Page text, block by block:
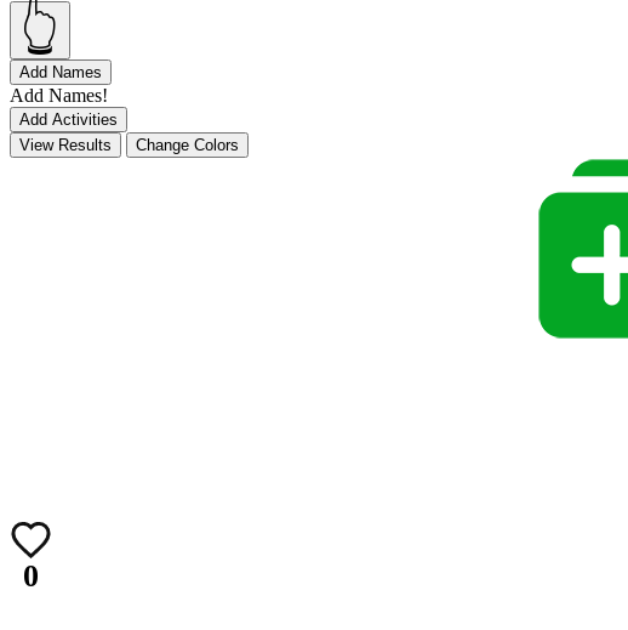
👆
Add Names
Add Names!
Add Activities
View Results
Change Colors
0